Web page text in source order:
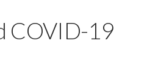
COVID-19